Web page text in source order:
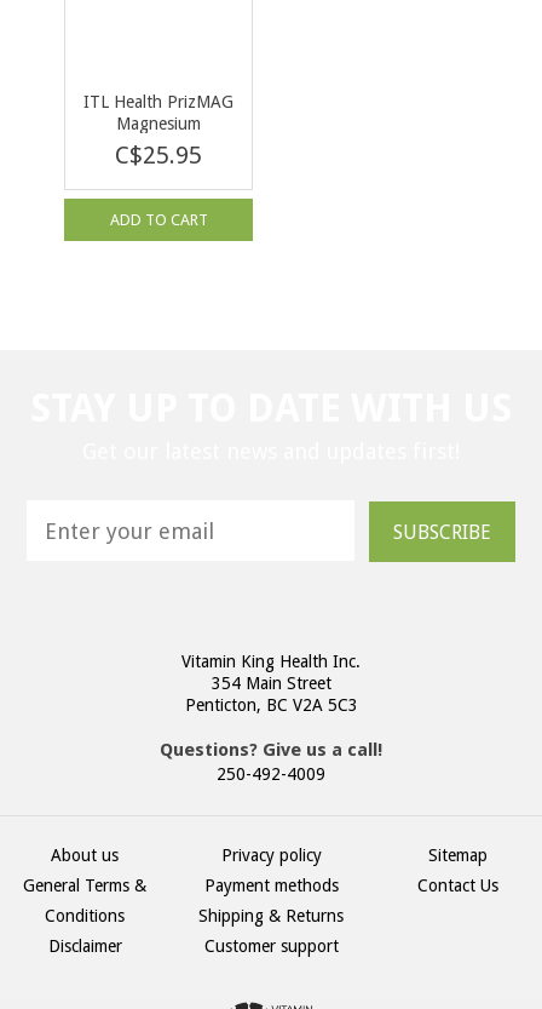
ITL Health PrizMAG
Magnesium
Bisglycinate 120cap
C$25.95
ADD TO CART
SUBSCRIBE
Vitamin King Health Inc.
354 Main Street
Penticton, BC V2A 5C3
Questions? Give us a call!
250-492-4009
About us
General Terms &
Conditions
Disclaimer
Privacy policy
Payment methods
Shipping & Returns
Customer support
Sitemap
Contact Us